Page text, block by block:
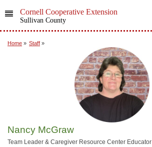
Cornell Cooperative Extension
Sullivan County
Home » Staff »
Nancy McGraw
Team Leader & Caregiver Resource Center Educator